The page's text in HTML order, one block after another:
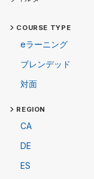
COURSE TYPE
eラーニング
ブレンデッド
対面
REGION
CA
DE
ES